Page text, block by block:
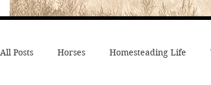
All Posts Horses Homesteading Life